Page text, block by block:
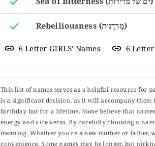
Rebelliousness (מַרדָנוּת)
6 Letter GIRLS' Names 6
This list of names serves as a helpful resource for
is a significant decision, as it will accompany
birthday but for a lifetime. Some believe that
energy and vice versa. By carefully choosing a
meaning. Whether you're a new mother or father,
convenience. Some names may be longer, but